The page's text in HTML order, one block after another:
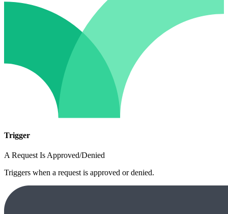
Trigger
A Request Is Approved/Denied
Triggers when a request is approved or denied.